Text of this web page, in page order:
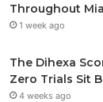
Throughout
1 week ago
The Dihexa
Zero Trials Sit
4 weeks ago